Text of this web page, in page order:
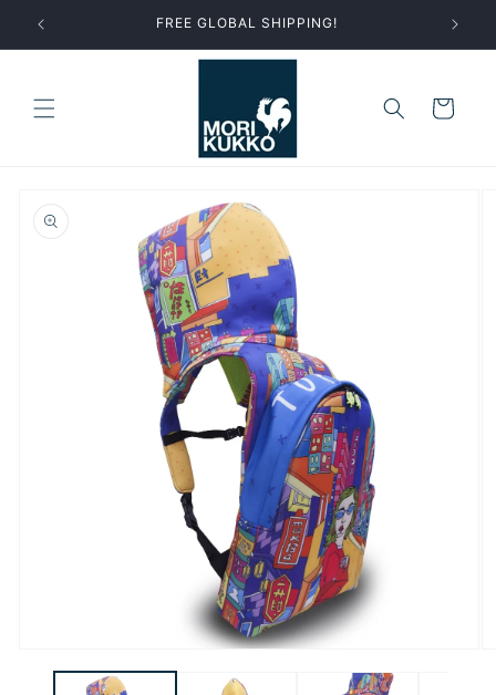
Skip to
content
FREE GLOBAL SHIPPING!
Cart
product
information
media